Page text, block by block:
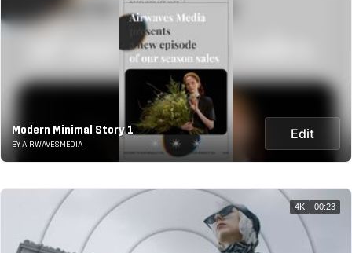
Modern Minimal Story 1
BY AIRWAVESMEDIA
Edit
4K 00:23